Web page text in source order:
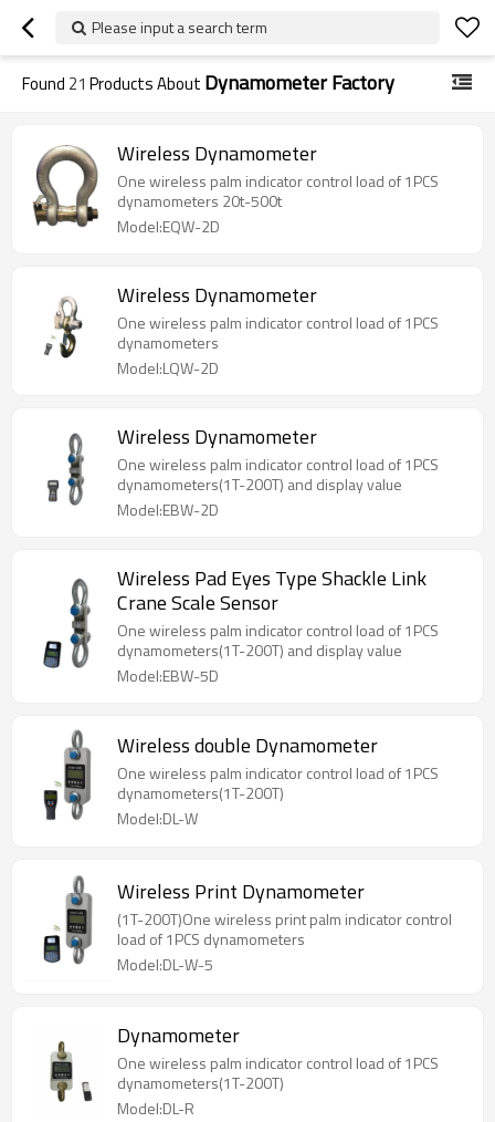
Please input a search term
Found 21 Products About Dynamometer Factory
Wireless Dynamometer
One wireless palm indicator control load of 1PCS
dynamometers 20t-500t
Model:EQW-2D
Wireless Dynamometer
One wireless palm indicator control load of 1PCS
dynamometers
Model:LQW-2D
Wireless Dynamometer
One wireless palm indicator control load of 1PCS
dynamometers(1T-200T) and display value
Model:EBW-2D
Wireless Pad Eyes Type Shackle Link
Crane Scale Sensor
One wireless palm indicator control load of 1PCS
dynamometers(1T-200T) and display value
Model:EBW-5D
Wireless double Dynamometer
One wireless palm indicator control load of 1PCS
dynamometers(1T-200T)
Model:DL-W
Wireless Print Dynamometer
(1T-200T)One wireless print palm indicator control
load of 1PCS dynamometers
Model:DL-W-5
Dynamometer
One wireless palm indicator control load of 1PCS
dynamometers(1T-200T)
Model:DL-R